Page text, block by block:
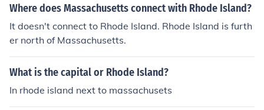
Where does Massachusetts connect with Rhode Island?
It doesn't connect to Rhode Island. Rhode Island is furth
er north of Massachusetts.
What is the capital or Rhode Island?
In rhode island next to massachusets